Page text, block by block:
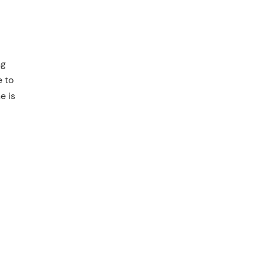
to
is